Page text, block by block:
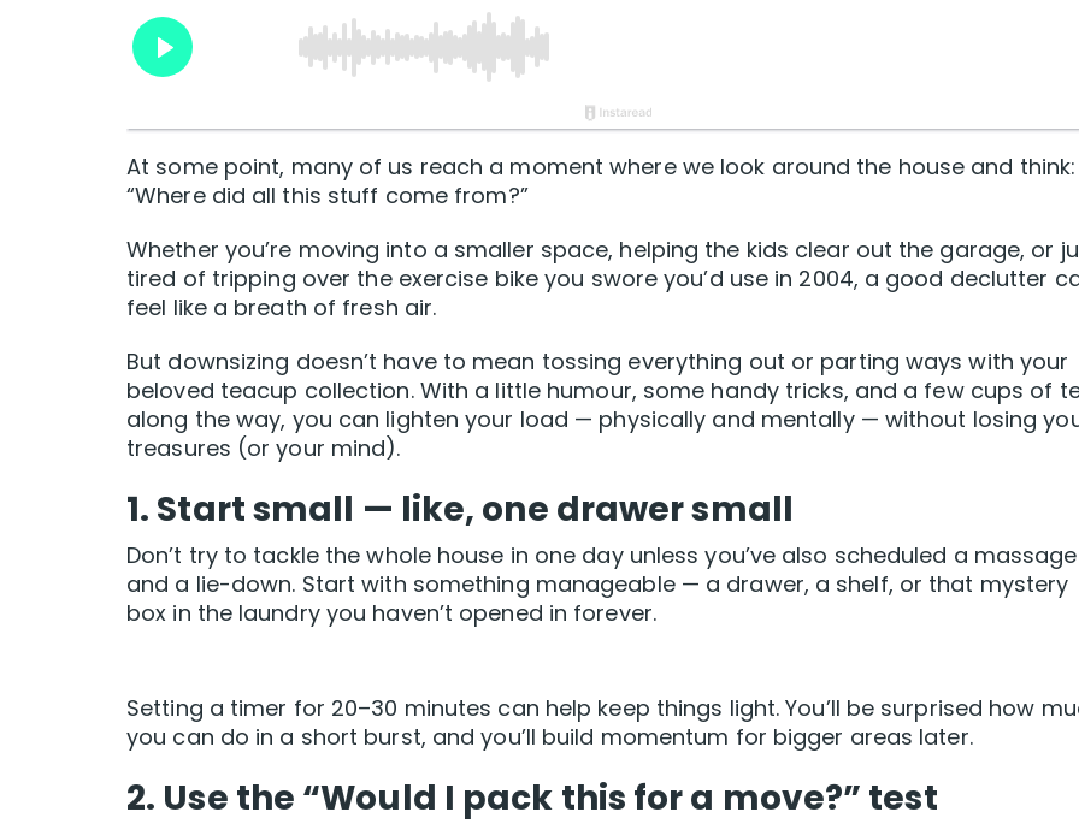
At some point, many of us reach a moment where we look around the house and think:
“Where did all this stuff come from?”
Whether you’re moving into a smaller space, helping the kids clear out the garage, or
tired of tripping over the exercise bike you swore you’d use in 2004, a good declutter
feel like a breath of fresh air.
But downsizing doesn’t have to mean tossing everything out or parting ways with your
beloved teacup collection. With a little humour, some handy tricks, and a few cups of
along the way, you can lighten your load — physically and mentally — without losing
treasures (or your mind).
1. Start small — like, one drawer small
Don’t try to tackle the whole house in one day unless you’ve also scheduled a massage
and a lie-down. Start with something manageable — a drawer, a shelf, or that mystery
box in the laundry you haven’t opened in forever.
Setting a timer for 20–30 minutes can help keep things light. You’ll be surprised how
you can do in a short burst, and you’ll build momentum for bigger areas later.
2. Use the “Would I pack this for a move?” test